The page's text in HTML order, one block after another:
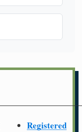
Registered